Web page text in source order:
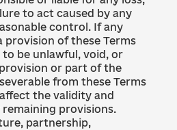
to act caused by any
control. If any
provision of these Terms
be unlawful, void, or
or part of the
from these Terms
the validity and
provisions.
partnership,